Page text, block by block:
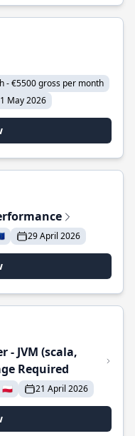
- €5500 gross per month
May 2026
29 April 2026
- JVM (scala,
Required
🇵🇱 21 April 2026